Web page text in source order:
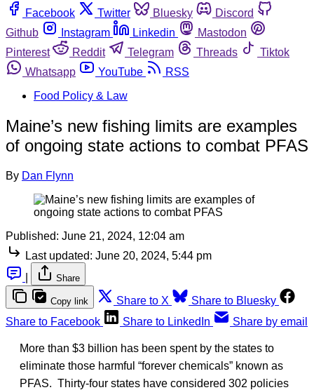
Facebook
Twitter Bluesky
Discord
Github
Instagram Linkedin
Mastodon
Pinterest
Reddit Telegram Threads
Tiktok
Whatsapp
YouTube
RSS
Food Policy & Law
Maine’s new fishing limits are examples
of ongoing state actions to combat PFAS
By Dan Flynn
Published: June 21, 2024, 12:04 am
Last updated: June 20, 2024, 5:44 pm
Share
Copy link Share to X
Share to Bluesky
Share to Facebook
Share to LinkedIn Share by email
More than $3 billion has been spent by the states to
eliminate those harmful “forever chemicals” known as
PFAS. Thirty-four states have considered 302 policies